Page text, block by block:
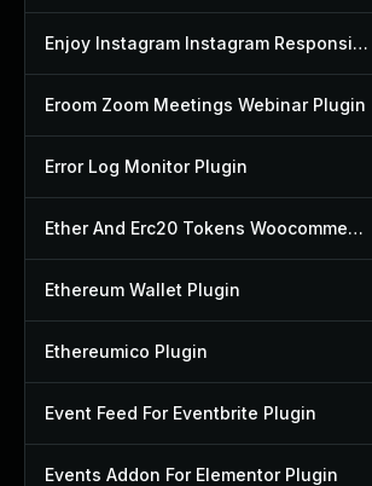
Enjoy Instagram Instagram Responsive Images Gallery And Carousel Plugin
Eroom Zoom Meetings Webinar Plugin
Error Log Monitor Plugin
Ether And Erc20 Tokens Woocommerce Payment Gateway Plugin
Ethereum Wallet Plugin
Ethereumico Plugin
Event Feed For Eventbrite Plugin
Events Addon For Elementor Plugin